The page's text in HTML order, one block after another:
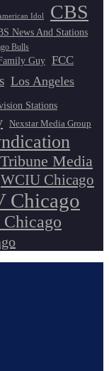
Idol CBS
News And Stations
Bulls
Guy FCC
Los Angeles
Stations
Nexstar Media Group
Tribune Media
WCIU Chicago
Chicago